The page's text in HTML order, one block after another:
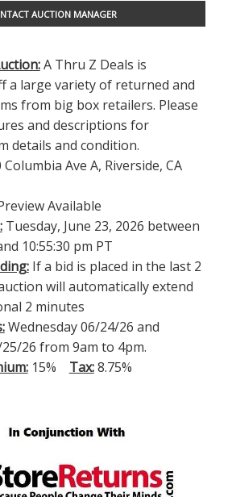
AUCTION MANAGER
A Thru Z Deals is
a large variety of returned and
from big box retailers. Please
and descriptions for
details and condition.
Ave A, Riverside, CA
Available
Tuesday, June 23, 2026 between
10:55:30 pm PT
If a bid is placed in the last 2
will automatically extend
2 minutes
Wednesday 06/24/26 and
26 from 9am to 4pm.
15% Tax:8.75%